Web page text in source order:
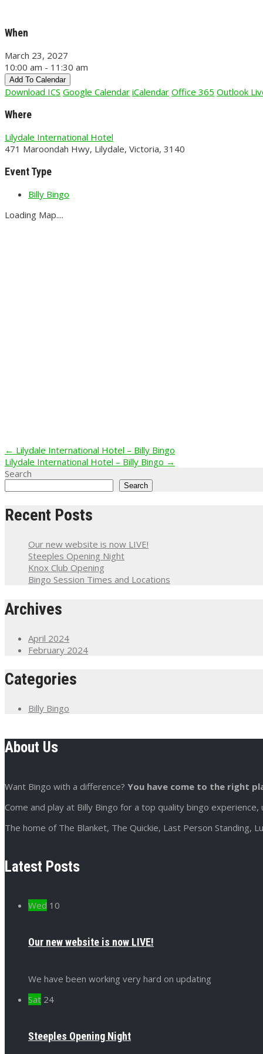
When
March 23, 2027
10:00 am - 11:30 am
Add To Calendar
Download ICS Google Calendar iCalendar Office 365 Outlook
Where
Lilydale International Hotel
471 Maroondah Hwy, Lilydale, Victoria, 3140
Event Type
Billy Bingo
Loading Map....
Post
navigation
← Lilydale International Hotel – Billy Bingo
Lilydale International Hotel – Billy Bingo →
Search
Search
Recent Posts
Our new website is now LIVE!
Steeples Opening Night
Knox Club Opening
Bingo Session Times and Locations
Archives
April 2024
February 2024
Categories
Billy Bingo
About Us
Want Bingo with a difference? You have come to the right
Come and play at Billy Bingo for a top quality bingo
The home of The Blanket, The Quickie, Last Person Standing,
Latest Posts
Wed 10
Our new website is now LIVE!
We have been working very hard on updating
Sat 24
Steeples Opening Night